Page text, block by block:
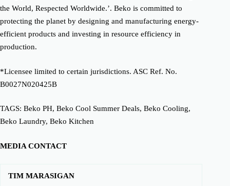
the World, Respected Worldwide.’. Beko is committed to
protecting the planet by designing and manufacturing energy-
efficient products and investing in resource efficiency in
production.
*Licensee limited to certain jurisdictions. ASC Ref. No.
B0027N020425B
TAGS: Beko PH, Beko Cool Summer Deals, Beko Cooling,
Beko Laundry, Beko Kitchen
MEDIA CONTACT
TIM MARASIGAN